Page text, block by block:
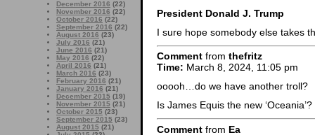
December 2016 (22)
November 2016 (22)
October 2016 (22)
September 2016 (22)
August 2016 (23)
July 2016 (21)
June 2016 (21)
May 2016 (22)
April 2016 (21)
March 2016 (23)
February 2016 (21)
January 2016 (21)
December 2015 (19)
November 2015 (21)
October 2015 (23)
September 2015 (23)
August 2015 (21)
President Donald J. Trump
I sure hope somebody else takes
Comment from thefritz
Time: March 8, 2024, 11:05 pm
ooooh…do we have another troll?
Is James Equis the new ‘Oceania’?
Comment from Ea